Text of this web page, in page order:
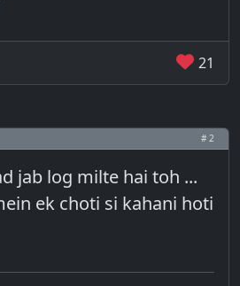
21
# 2
jab log milte hai toh ...
ek choti si kahani hoti